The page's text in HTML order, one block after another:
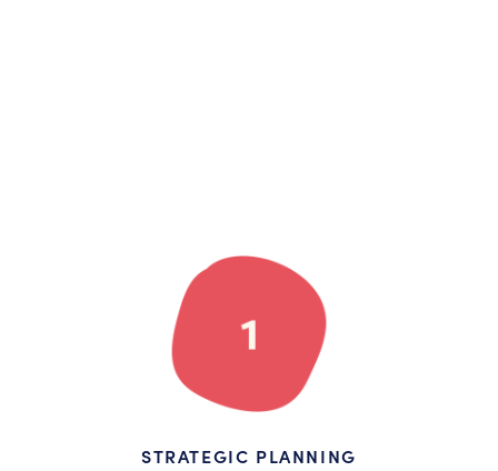
STRATEGIC PLANNING